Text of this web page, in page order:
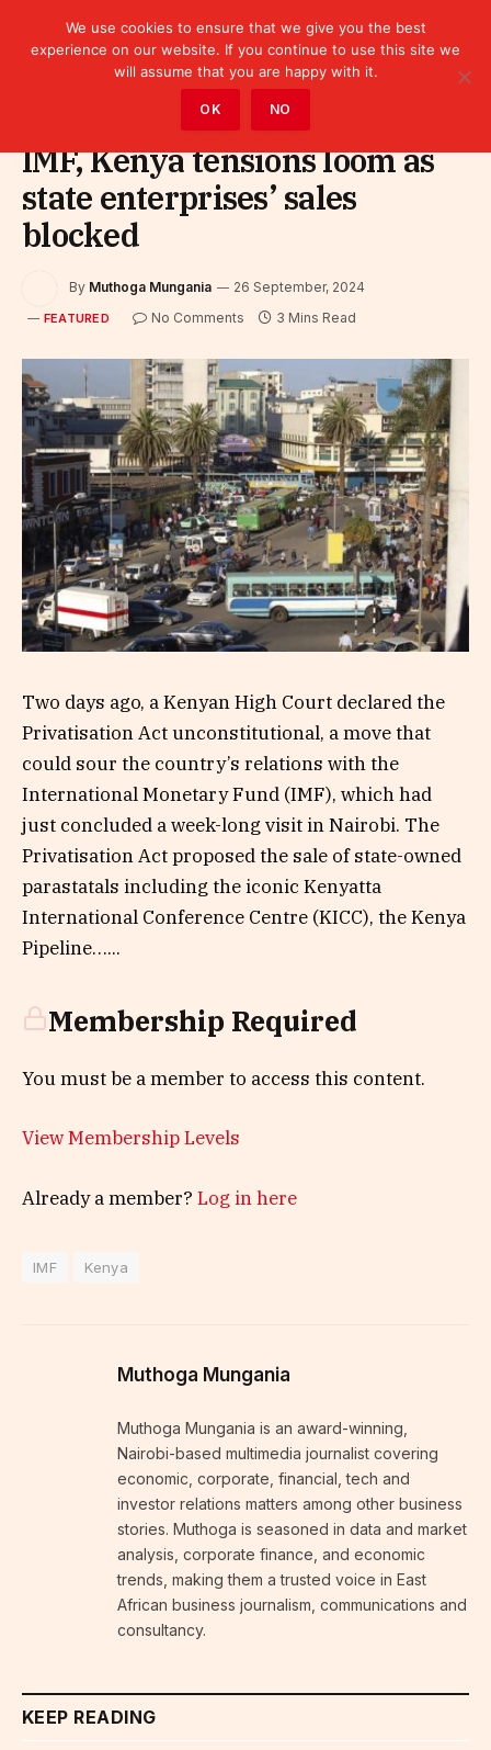
IMF, Kenya tensions loom as
state enterprises’ sales
blocked
By Muthoga Mungania 26 September, 2024
FEATURED No Comments 3 Mins Read
Two days ago, a Kenyan High Court declared the
Privatisation Act unconstitutional, a move that
could sour the country’s relations with the
International Monetary Fund (IMF), which had
just concluded a week-long visit in Nairobi. The
Privatisation Act proposed the sale of state-owned
parastatals including the iconic Kenyatta
International Conference Centre (KICC), the Kenya
Pipeline…...
Membership Required
You must be a member to access this content.
View Membership Levels
Already a member? Log in here
IMF Kenya
Muthoga Mungania
Muthoga Mungania is an award-winning,
Nairobi-based multimedia journalist covering
economic, corporate, financial, tech and
investor relations matters among other business
stories. Muthoga is seasoned in data and market
analysis, corporate finance, and economic
trends, making them a trusted voice in East
African business journalism, communications and
consultancy.
KEEP READING
We use cookies to ensure that we give you the best
experience on our website. If you continue to use this site we
will assume that you are happy with it.
OK NO